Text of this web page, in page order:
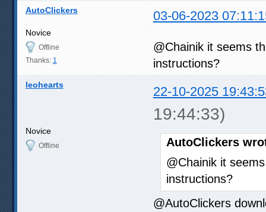
AutoClickers 03-06-2023
Novice
Offline
Thanks: 1
@Chainik it seems
instructions?
leohearts 22-10-2025
19:44:33)
Novice
Offline
AutoClickers
@Chainik it
instructions?
@AutoClickers